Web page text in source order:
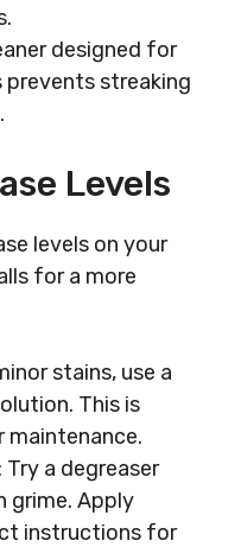
designed for
prevents streaking
Levels
levels on your
for a more
stains, use a
This is
: Try a degreaser
grime. Apply
instructions for